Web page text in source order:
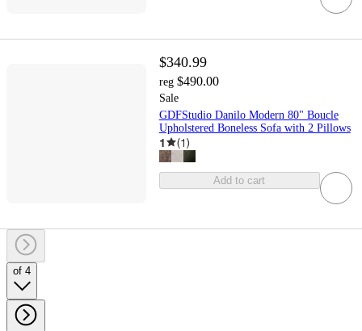
$340.99
reg $490.00
Sale
GDFStudio Danilo Modern 80" Boucle
Upholstered Boneless Sofa with 2 Pillows
1 (1)
Add to cart
of 4